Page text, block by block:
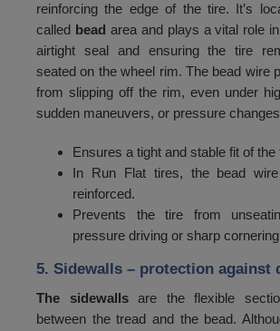
96 1500
97
98 1600
1650
1750
104 1900
reinforcing the edge of the tire. It’s
called bead area and plays a vital role
airtight seal and ensuring the tire
seated on the wheel rim. The bead wire
from slipping off the rim, even under
sudden maneuvers, or pressure
Ensures a tight and stable fit of the
In Run Flat tires, the bead
reinforced.
Prevents the tire from
pressure driving or sharp
5. Sidewalls – protection against
The sidewallsare the flexible
between the tread and the bead.